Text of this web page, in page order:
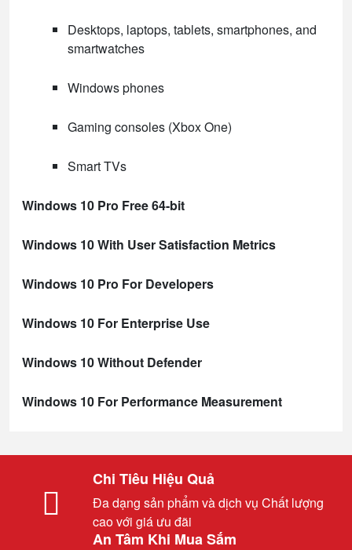
Desktops, laptops, tablets, smartphones, and
smartwatches
Windows phones
Gaming consoles (Xbox One)
Smart TVs
Windows 10 Pro Free 64-bit
Windows 10 With User Satisfaction Metrics
Windows 10 Pro For Developers
Windows 10 For Enterprise Use
Windows 10 Without Defender
Windows 10 For Performance Measurement
Chi Tiêu Hiệu Quả
Đa dạng sản phẩm và dịch vụ Chất lượng
cao với giá ưu đãi
An Tâm Khi Mua Sắm